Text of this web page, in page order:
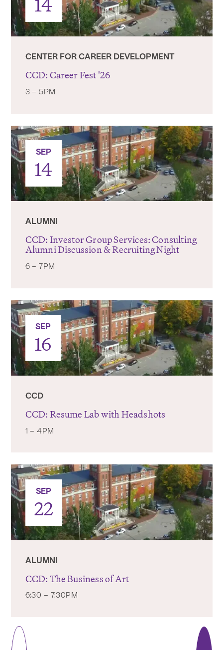
14
CENTER FOR CAREER DEVELOPMENT
CCD: Career Fest '26
3 – 5PM
SEP
14
ALUMNI
CCD: Investor Group Services: Consulting
Alumni Discussion & Recruiting Night
6 – 7PM
SEP
16
CCD
CCD: Resume Lab with Headshots
1 – 4PM
SEP
22
ALUMNI
CCD: The Business of Art
6:30 – 7:30PM